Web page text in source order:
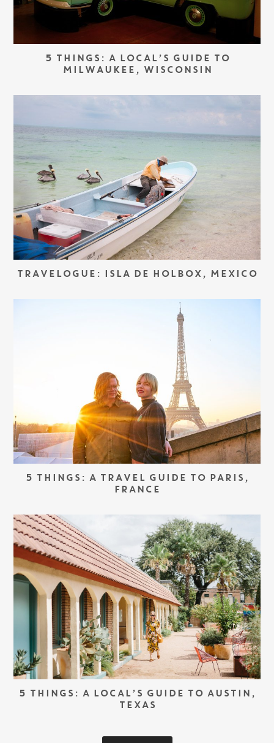
5 THINGS: A LOCAL’S GUIDE TO
MILWAUKEE, WISCONSIN
TRAVELOGUE: ISLA DE HOLBOX, MEXICO
5 THINGS: A TRAVEL GUIDE TO PARIS,
FRANCE
5 THINGS: A LOCAL’S GUIDE TO AUSTIN,
TEXAS